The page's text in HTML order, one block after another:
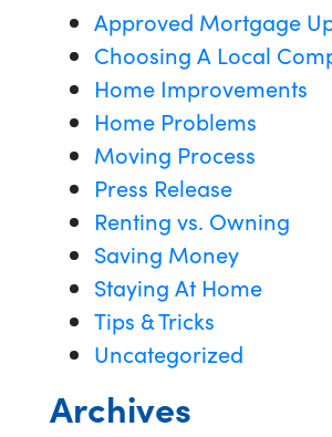
Approved Mortgage
Choosing A Local
Home Improvements
Home Problems
Moving Process
Press Release
Renting vs. Owning
Saving Money
Staying At Home
Tips & Tricks
Uncategorized
Archives